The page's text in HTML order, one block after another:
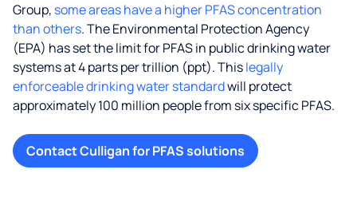
Group, some areas have a higher PFAS concentration
than others. The Environmental Protection Agency
(EPA) has set the limit for PFAS in public drinking water
systems at 4 parts per trillion (ppt). Thislegally
enforceable drinking water standardwill protect
approximately 100 million people from six specific PFAS.
Contact Culligan for PFAS solutions